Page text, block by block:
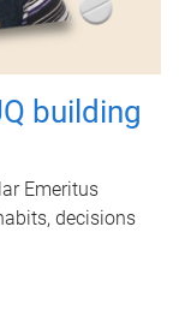
building
Emeritus
decisions